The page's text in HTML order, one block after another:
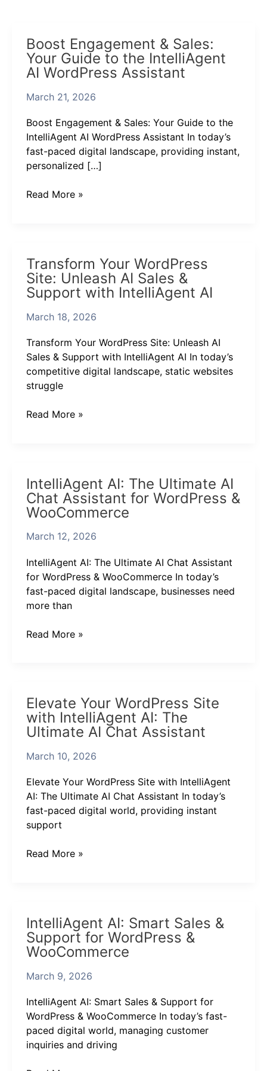
Boost Engagement & Sales:
Your Guide to the IntelliAgent
AI WordPress Assistant
March 21, 2026
Boost Engagement & Sales: Your Guide to the
IntelliAgent AI WordPress Assistant In today’s
fast-paced digital landscape, providing instant,
personalized […]
Engagement
&
Sales:
Guide
the
IntelliAgent
AI
WordPress
Read More »
Transform Your WordPress
Site: Unleash AI Sales &
Support with IntelliAgent AI
March 18, 2026
Transform Your WordPress Site: Unleash AI
Sales & Support with IntelliAgent AI In today’s
competitive digital landscape, static websites
struggle
Your
WordPress
Site:
AI
&
Support
with
IntelliAgent
Read More »
IntelliAgent AI: The Ultimate AI
Chat Assistant for WordPress &
WooCommerce
March 12, 2026
IntelliAgent AI: The Ultimate AI Chat Assistant
for WordPress & WooCommerce In today’s
fast-paced digital landscape, businesses need
more than
AI:
The
Ultimate
Chat
for
WordPress
&
WooCommerce
Read More »
Elevate Your WordPress Site
with IntelliAgent AI: The
Ultimate AI Chat Assistant
March 10, 2026
Elevate Your WordPress Site with IntelliAgent
AI: The Ultimate AI Chat Assistant In today’s
fast-paced digital world, providing instant
support
Your
WordPress
Site
IntelliAgent
The
Ultimate
AI
Chat
Read More »
IntelliAgent AI: Smart Sales &
Support for WordPress &
WooCommerce
March 9, 2026
IntelliAgent AI: Smart Sales & Support for
WordPress & WooCommerce In today’s fast-
paced digital world, managing customer
inquiries and driving
AI:
Smart
Sales
Support
WordPress
&
WooCommerce